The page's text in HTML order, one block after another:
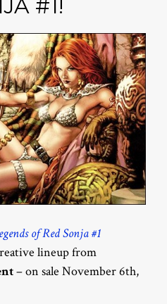
#1!
of Red Sonja #1
lineup from
– on sale November 6th,